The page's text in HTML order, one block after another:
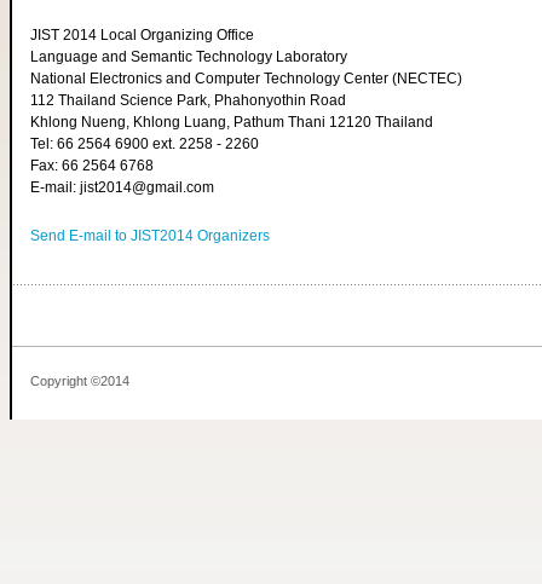
JIST 2014 Local Organizing Office
Language and Semantic Technology Laboratory
National Electronics and Computer Technology Center (NECTEC)
112 Thailand Science Park, Phahonyothin Road
Khlong Nueng, Khlong Luang, Pathum Thani 12120 Thailand
Tel: 66 2564 6900 ext. 2258 - 2260
Fax: 66 2564 6768
E-mail: jist2014@gmail.com
Send E-mail to JIST2014 Organizers
Copyright ©2014